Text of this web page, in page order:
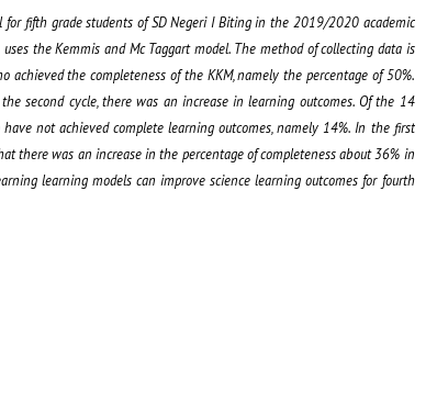
fifth grade students of SD Negeri I Biting in the 2019/2020 academic
the Kemmis and Mc Taggart model. The method of collecting data is
the completeness of the KKM, namely the percentage of 50%.
second cycle, there was an increase in learning outcomes. Of the 14
not achieved complete learning outcomes, namely 14%. In the first
there was an increase in the percentage of completeness about 36% in
learning models can improve science learning outcomes for fourth